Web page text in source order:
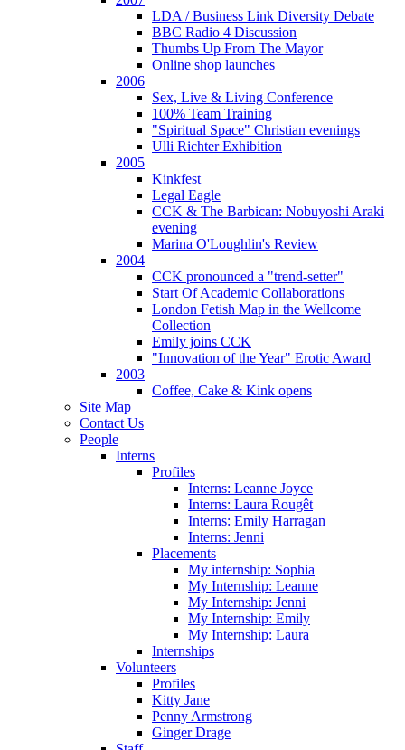
LDA / Business Link Diversity Debate
BBC Radio 4 Discussion
Thumbs Up From The Mayor
Online shop launches
2006
Sex, Live & Living Conference
100% Team Training
"Spiritual Space" Christian evenings
Ulli Richter Exhibition
2005
Kinkfest
Legal Eagle
CCK & The Barbican: Nobuyoshi Araki
evening
Marina O'Loughlin's Review
2004
CCK pronounced a "trend-setter"
Start Of Academic Collaborations
London Fetish Map in the Wellcome
Collection
Emily joins CCK
"Innovation of the Year" Erotic Award
2003
Coffee, Cake & Kink opens
Site Map
Contact Us
People
Interns
Profiles
Interns: Leanne Joyce
Interns: Laura Rougêt
Interns: Emily Harragan
Interns: Jenni
Placements
My internship: Sophia
My Internship: Leanne
My Internship: Jenni
My Internship: Emily
My Internship: Laura
Internships
Volunteers
Profiles
Kitty Jane
Penny Armstrong
Ginger Drage